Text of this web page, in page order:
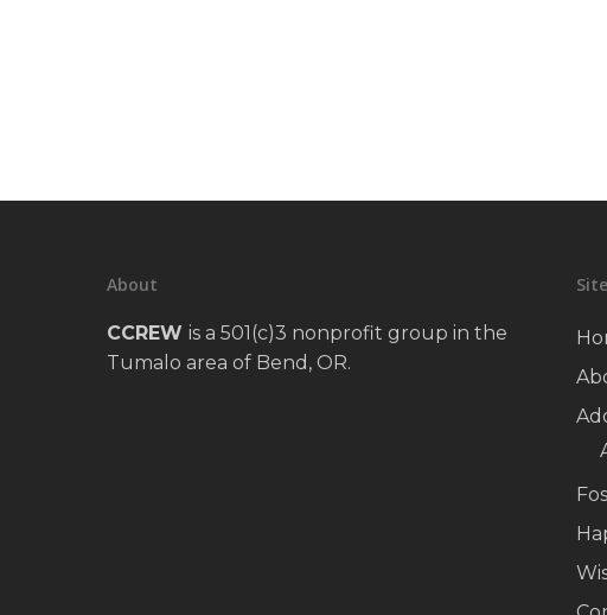
About
CCREW is a 501(c)3 nonprofit group in the
Tumalo area of Bend, OR.